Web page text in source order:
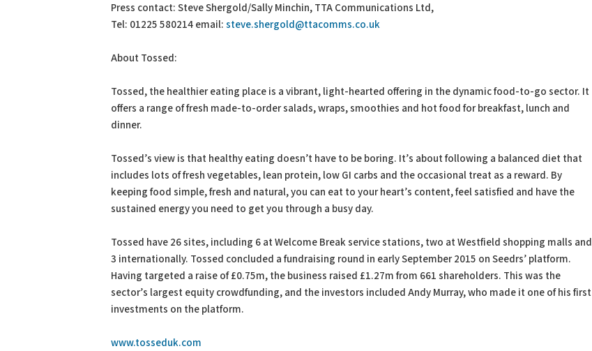
Press contact: Steve Shergold/Sally Minchin, TTA Communications Ltd,
Tel: 01225 580214 email: steve.shergold@ttacomms.co.uk
About Tossed:
Tossed, the healthier eating place is a vibrant, light-hearted offering in the dynamic food-to-go sector. It
offers a range of fresh made-to-order salads, wraps, smoothies and hot food for breakfast, lunch and
dinner.
Tossed’s view is that healthy eating doesn’t have to be boring. It’s about following a balanced diet that
includes lots of fresh vegetables, lean protein, low GI carbs and the occasional treat as a reward. By
keeping food simple, fresh and natural, you can eat to your heart’s content, feel satisfied and have the
sustained energy you need to get you through a busy day.
Tossed have 26 sites, including 6 at Welcome Break service stations, two at Westfield shopping malls and
3 internationally. Tossed concluded a fundraising round in early September 2015 on Seedrs’ platform.
Having targeted a raise of £0.75m, the business raised £1.27m from 661 shareholders. This was the
sector’s largest equity crowdfunding, and the investors included Andy Murray, who made it one of his first
investments on the platform.
www.tosseduk.com